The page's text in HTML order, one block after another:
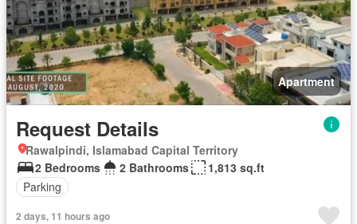
Apartment
Request Details
Rawalpindi, Islamabad Capital Territory
2 Bedrooms
2 Bathrooms
1,813 sq.ft
Parking
2 days, 11 hours ago